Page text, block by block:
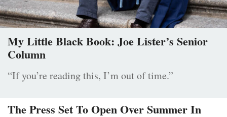
My Little Black Book: Joe Lister’s Senior
Column
“If you’re reading this, I’m out of time.”
The Press Set To Open Over Summer In